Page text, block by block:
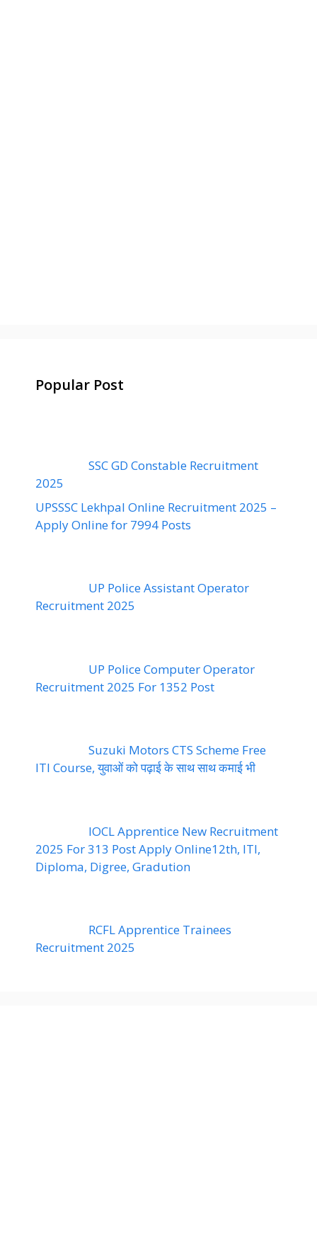
Popular Post
SSC GD Constable Recruitment
2025
UPSSSC Lekhpal Online Recruitment 2025 –
Apply Online for 7994 Posts
UP Police Assistant Operator
Recruitment 2025
UP Police Computer Operator
Recruitment 2025 For 1352 Post
Suzuki Motors CTS Scheme Free
ITI Course, युवाओं को पढ़ाई के साथ साथ कमाई भी
IOCL Apprentice New Recruitment
2025 For 313 Post Apply Online12th, ITI,
Diploma, Digree, Gradution
RCFL Apprentice Trainees
Recruitment 2025